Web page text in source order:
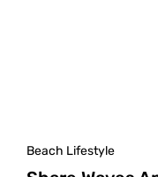
Beach Lifestyle